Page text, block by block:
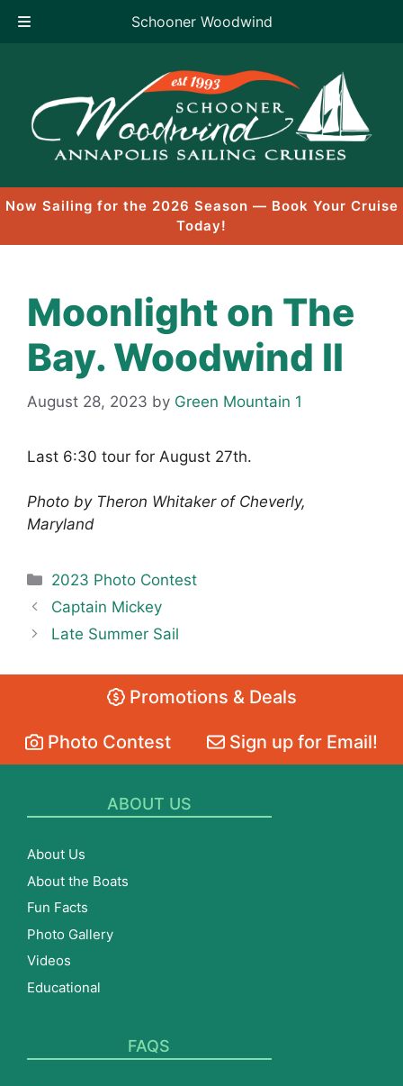
Schooner Woodwind
content
Now Sailing for the 2026 Season — Book Your Cruise
Today!
Moonlight on The
Bay. Woodwind II
August 28, 2023 by Green Mountain 1
Last 6:30 tour for August 27th.
Photo by Theron Whitaker of Cheverly,
Maryland
Categories
2023 Photo Contest
Captain Mickey
Late Summer Sail
Promotions & Deals
Photo Contest Sign up for Email!
ABOUT US
About Us
About the Boats
Fun Facts
Photo Gallery
Videos
Educational
FAQS